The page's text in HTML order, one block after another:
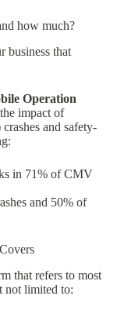
how much?
business that
Operation
impact of
and safety-
in 71% of CMV
and 50% of
that refers to most
not limited to: